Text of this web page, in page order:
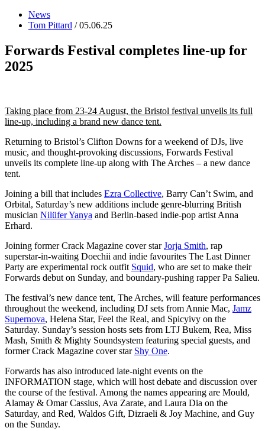
News
Tom Pittard / 05.06.25
Forwards Festival completes line-up for
2025
Taking place from 23-24 August, the Bristol festival unveils its full
line-up, including a brand new dance tent.
Returning to Bristol’s Clifton Downs for a weekend of DJs, live
music, and thought-provoking discussions, Forwards Festival
unveils its complete line-up along with The Arches – a new dance
tent.
Joining a bill that includes Ezra Collective, Barry Can’t Swim, and
Orbital, Saturday’s new additions include genre-blurring British
musician Nilüfer Yanya and Berlin-based indie-pop artist Anna
Erhard.
Joining former Crack Magazine cover starJorja Smith, rap
superstar-in-waiting Doechii and indie favourites The Last Dinner
Party are experimental rock outfit Squid, who are set to make their
Forwards debut on Sunday, and boundary-pushing rapper Pa Salieu.
The festival’s new dance tent, The Arches, will feature performances
throughout the weekend, including DJ sets from Annie Mac, Jamz
Supernova, Helena Star, Feel the Real, and Spicyivy on the
Saturday. Sunday’s session hosts sets from LTJ Bukem, Rea, Miss
Mash, Smith & Mighty Soundsystem featuring special guests, and
former Crack Magazine cover star Shy One.
Forwards has also introduced late-night events on the
INFORMATION stage, which will host debate and discussion over
the course of the festival. Among the names appearing are Mould,
Alamay & Omar Cassius, Ava Zarate, and Laura Dia on the
Saturday, and Red, Waldos Gift, Dizraeli & Joy Machine, and Guy
on the Sunday.